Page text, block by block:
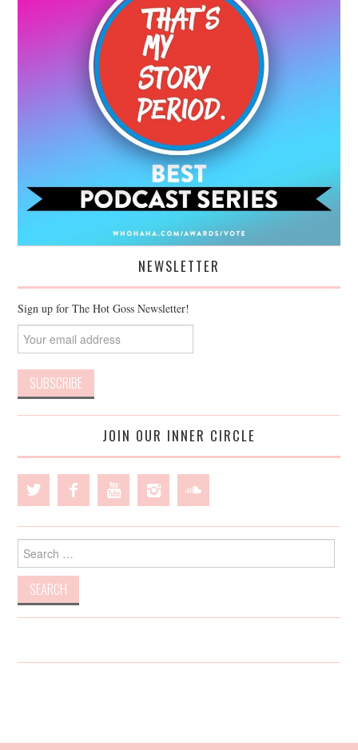
NEWSLETTER
Sign up for The Hot Goss Newsletter!
JOIN OUR INNER CIRCLE
Search
for: